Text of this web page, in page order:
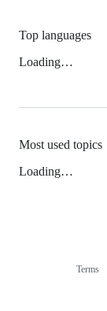
Top languages
Loading…
Most used topics
Loading…
Terms